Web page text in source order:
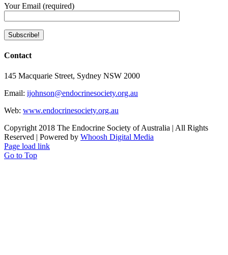
Your Email (required)
Contact
145 Macquarie Street, Sydney NSW 2000
Email: ijohnson@endocrinesociety.org.au
Web: www.endocrinesociety.org.au
Copyright 2018 The Endocrine Society of Australia | All Rights
Reserved | Powered by Whoosh Digital Media
Page load link
Go to Top